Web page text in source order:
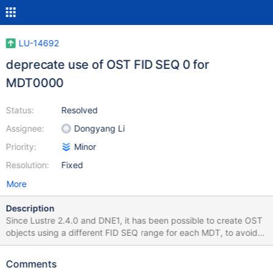
LU-14692
deprecate use of OST FID SEQ 0 for
MDT0000
Status:
Assignee:
Priority:
Resolution:
Resolved
Dongyang Li
Minor
Fixed
More
Description
Since Lustre 2.4.0 and DNE1, it has been possible to create OST
objects using a different FID SEQ range for each MDT, to avoid
contention during MDT object precreation. Objects that are
OSTs and have a filename that is the decimal FID OID in ASCII.
Comments